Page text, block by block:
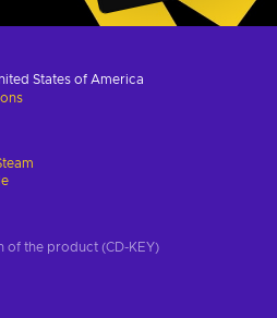
States of America
of the product (CD-KEY)